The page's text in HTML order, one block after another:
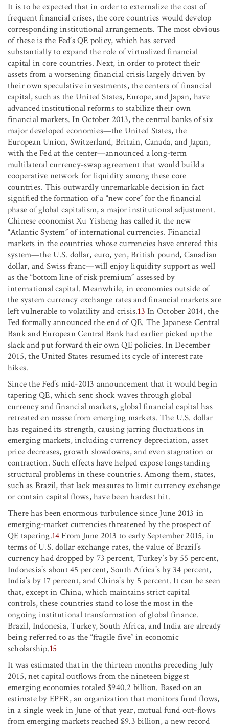
It is to be expected that in order to externalize the cost of
frequent financial crises, the core countries would develop
corresponding institutional arrangements. The most obvious
of these is the Fed’s QE policy, which has served
substantially to expand the role of virtualized financial
capital in core countries. Next, in order to protect their
assets from a worsening financial crisis largely driven by
their own speculative investments, the centers of financial
capital, such as the United States, Europe, and Japan, have
advanced institutional reforms to stabilize their own
financial markets. In October 2013, the central banks of six
major developed economies—the United States, the
European Union, Switzerland, Britain, Canada, and Japan,
with the Fed at the center—announced a long-term
multilateral currency-swap agreement that would build a
cooperative network for liquidity among these core
countries. This outwardly unremarkable decision in fact
signified the formation of a “new core” for the financial
phase of global capitalism, a major institutional adjustment.
Chinese economist Xu Yisheng has called it the new
“Atlantic System” of international currencies. Financial
markets in the countries whose currencies have entered this
system—the U.S. dollar, euro, yen, British pound, Canadian
dollar, and Swiss franc—will enjoy liquidity support as well
as the “bottom line of risk premium” assessed by
international capital. Meanwhile, in economies outside of
the system currency exchange rates and financial markets are
left vulnerable to volatility and crisis.13 In October 2014, the
Fed formally announced the end of QE. The Japanese Central
Bank and European Central Bank had earlier picked up the
slack and put forward their own QE policies. In December
2015, the United States resumed its cycle of interest rate
hikes.
Since the Fed’s mid-2013 announcement that it would begin
tapering QE, which sent shock waves through global
currency and financial markets, global financial capital has
retreated en masse from emerging markets. The U.S. dollar
has regained its strength, causing jarring fluctuations in
emerging markets, including currency depreciation, asset
price decreases, growth slowdowns, and even stagnation or
contraction. Such effects have helped expose longstanding
structural problems in these countries. Among them, states,
such as Brazil, that lack measures to limit currency exchange
or contain capital flows, have been hardest hit.
There has been enormous turbulence since June 2013 in
emerging-market currencies threatened by the prospect of
QE tapering.14From June 2013 to early September 2015, in
terms of U.S. dollar exchange rates, the value of Brazil’s
currency had dropped by 73 percent, Turkey’s by 55 percent,
Indonesia’s about 45 percent, South Africa’s by 34 percent,
India’s by 17 percent, and China’s by 5 percent. It can be seen
that, except in China, which maintains strict capital
controls, these countries stand to lose the most in the
ongoing institutional transformation of global finance.
Brazil, Indonesia, Turkey, South Africa, and India are already
being referred to as the “fragile five” in economic
scholarship.15
It was estimated that in the thirteen months preceding July
2015, net capital outflows from the nineteen biggest
emerging economies totaled $940.2 billion. Based on an
estimate by EPFR, an organization that monitors fund flows,
in a single week in June of that year, mutual fund out-flows
from emerging markets reached $9.3 billion, a new record